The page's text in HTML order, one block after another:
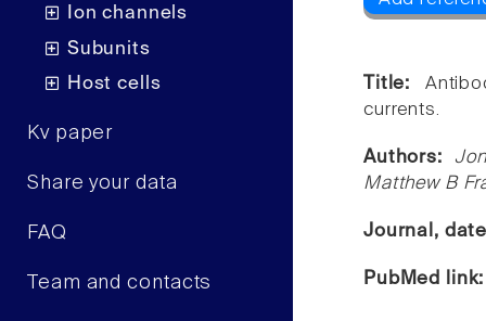
Ion channels
Subunits
Host cells
Kv paper
Share your data
FAQ
Team and contacts
Title:
currents.
Authors:
Matthew B
Journal,
PubMed